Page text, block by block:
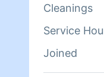
Cleanings
Service
Joined